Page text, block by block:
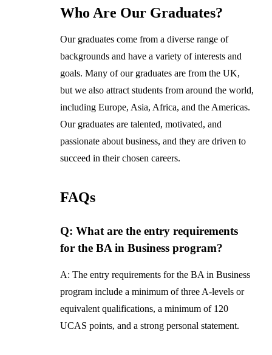
Who Are Our Graduates?
Our graduates come from a diverse range of
backgrounds and have a variety of interests and
goals. Many of our graduates are from the UK,
but we also attract students from around the world,
including Europe, Asia, Africa, and the Americas.
Our graduates are talented, motivated, and
passionate about business, and they are driven to
succeed in their chosen careers.
FAQs
Q: What are the entry requirements
for the BA in Business program?
A: The entry requirements for the BA in Business
program include a minimum of three A-levels or
equivalent qualifications, a minimum of 120
UCAS points, and a strong personal statement.